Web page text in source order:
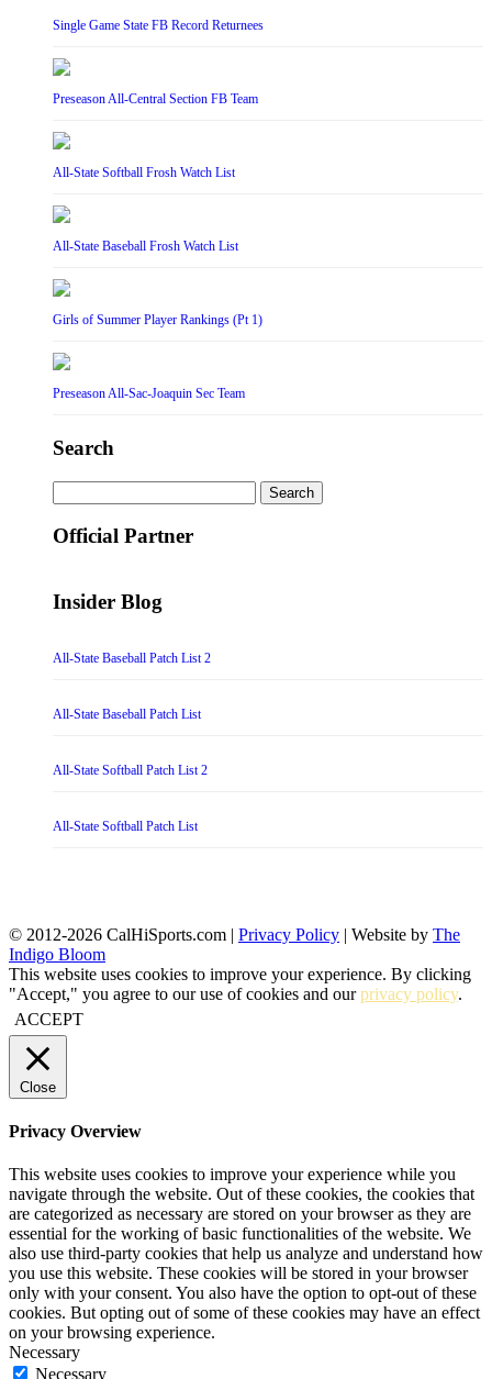
Single Game State FB Record Returnees
Preseason All-Central Section FB Team
All-State Softball Frosh Watch List
All-State Baseball Frosh Watch List
Girls of Summer Player Rankings (Pt 1)
Preseason All-Sac-Joaquin Sec Team
Search
for:
Official Partner
Insider Blog
All-State Baseball Patch List 2
All-State Baseball Patch List
All-State Softball Patch List 2
All-State Softball Patch List
© 2012-2026 CalHiSports.com | Privacy Policy | Website by The
Indigo Bloom
This website uses cookies to improve your experience. By clicking
"Accept," you agree to our use of cookies and ourprivacy policy.
ACCEPT
Close
Privacy Overview
This website uses cookies to improve your experience while you
navigate through the website. Out of these cookies, the cookies that
are categorized as necessary are stored on your browser as they are
essential for the working of basic functionalities of the website. We
also use third-party cookies that help us analyze and understand how
you use this website. These cookies will be stored in your browser
only with your consent. You also have the option to opt-out of these
cookies. But opting out of some of these cookies may have an effect
on your browsing experience.
Necessary
Necessary